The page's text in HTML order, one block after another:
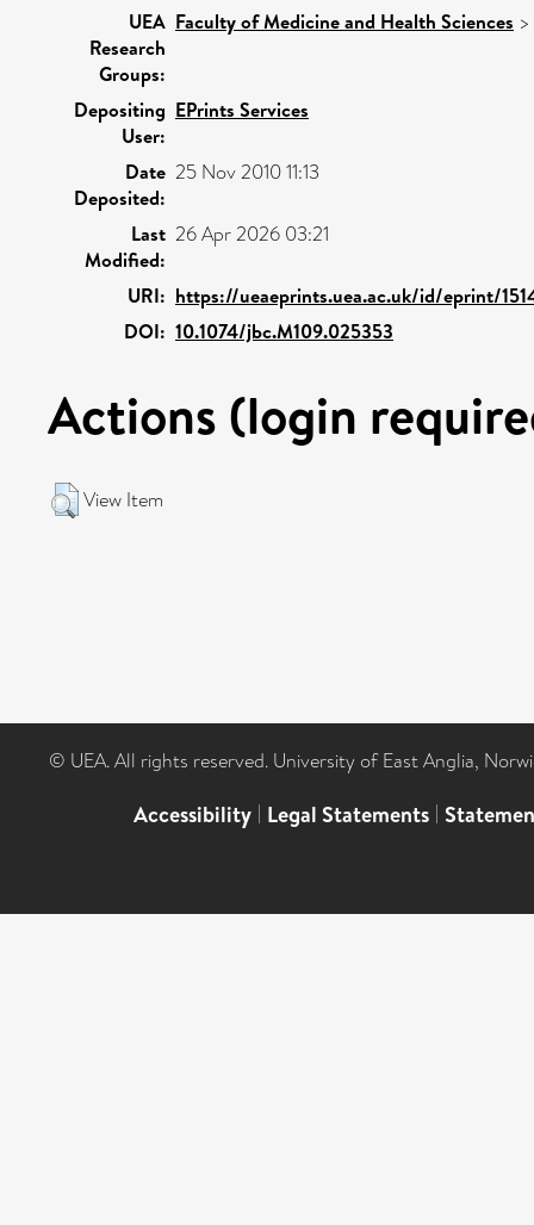
UEA
Research
Groups:
Faculty of Medicine and Health Sciences >
Depositing
User:
EPrints Services
Date
Deposited:
25 Nov 2010 11:13
Last
Modified:
26 Apr 2026 03:21
URI: https://ueaeprints.uea.ac.uk/id/eprint/
DOI: 10.1074/jbc.M109.025353
Actions (login
View Item
© UEA. All rights reserved. University of East Anglia,
Accessibility | Legal Statements |